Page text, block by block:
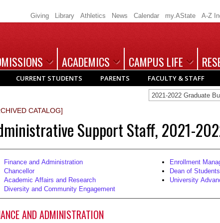
ACADEMICS CAMPUS LIFE
CURRENT STUDENTS PARENTS FACULTY & STAFF
Giving Library Athletics News Calendar my.AState A-Z
2021-2022 Graduate
CATALOG]
Support Staff, 2021-
Finance and Administration
Chancellor
Academic Affairs and Research
Diversity and Community Engagement
Enrollment
Dean of Students
University
AND ADMINISTRATION